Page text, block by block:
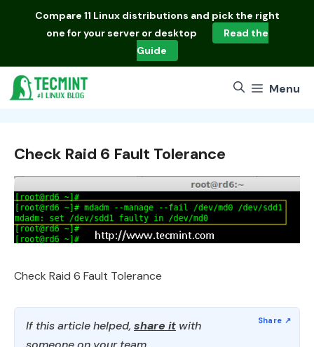
Compare 11 Linux distributions and pick the right
one for your server or desktop
Read the
Guide
Menu
Check Raid 6 Fault Tolerance
Check Raid 6 Fault Tolerance
If this article helped, share it with